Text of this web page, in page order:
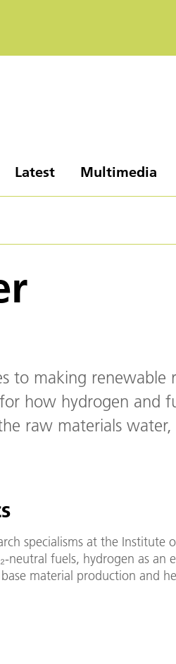
Latest Multimedia
to making renewable
how hydrogen and
raw materials water,
specialisms at the Institute
neutral fuels, hydrogen as an
material production and